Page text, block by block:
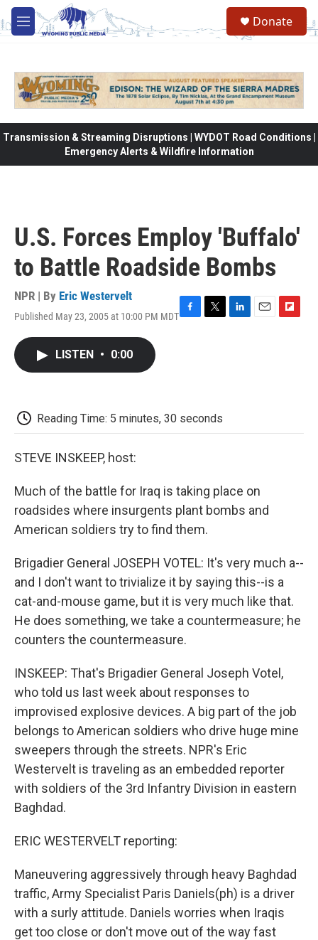
Skip to main content
M
e
Donate
Transmission & Streaming Disruptions | WYDOT Road Conditions |
Emergency Alerts & Wildfire Information
U.S. Forces Employ 'Buffalo'
to Battle Roadside Bombs
NPR | By Eric Westervelt
Published May 23, 2005 at 10:00 PM MDT
k
LISTEN • 0:00
Reading Time: 5 minutes, 30 seconds
STEVE INSKEEP, host:
Much of the battle for Iraq is taking place on
roadsides where insurgents plant bombs and
American soldiers try to find them.
Brigadier General JOSEPH VOTEL: It's very much a--
and I don't want to trivialize it by saying this--is a
cat-and-mouse game, but it is very much like that.
He does something, we take a countermeasure; he
counters the countermeasure.
INSKEEP: That's Brigadier General Joseph Votel,
who told us last week about responses to
improvised explosive devices. A big part of the job
belongs to American soldiers who drive huge mine
sweepers through the streets. NPR's Eric
Westervelt is traveling as an embedded reporter
with soldiers of the 3rd Infantry Division in eastern
Baghdad.
ERIC WESTERVELT reporting:
Maneuvering aggressively through heavy Baghdad
traffic, Army Specialist Paris Daniels(ph) is a driver
with a surly attitude. Daniels worries when Iraqis
get too close or don't move out of the way fast